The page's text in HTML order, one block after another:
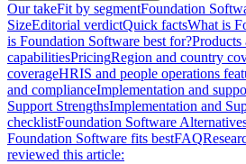
Our takeFit by segmentFoundation
SizeEditorial verdictQuick factsWhat is
is Foundation Software best for?Products
capabilitiesPricingRegion and country
coverageHRIS and people operations
and complianceImplementation and
Support StrengthsImplementation and
checklistFoundation Software
Foundation Software fits bestFAQ
reviewed this article: